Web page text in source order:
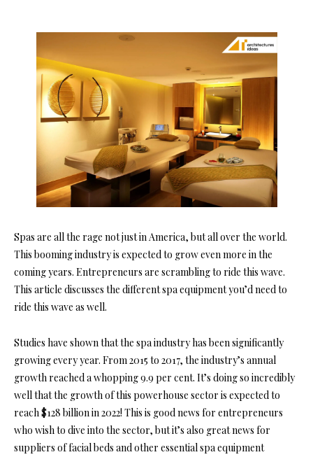
Spas are all the rage not just in America, but all over the world.
This booming industry is expected to grow even more in the
coming years. Entrepreneurs are scrambling to ride this wave.
This article discusses the different spa equipment you’d need to
ride this wave as well.
Studies have shown that the spa industry has been significantly
growing every year. From 2015 to 2017, the industry’s annual
growth reached a whopping 9.9 per cent. It’s doing so incredibly
well that the growth of this powerhouse sector is expected to
reach $128 billion in 2022! This is good news for entrepreneurs
who wish to dive into the sector, but it’s also great news for
suppliers of facial beds and other essential spa equipment